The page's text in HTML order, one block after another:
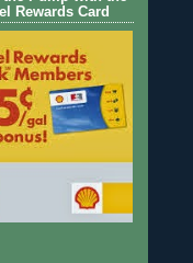
Rewards Card